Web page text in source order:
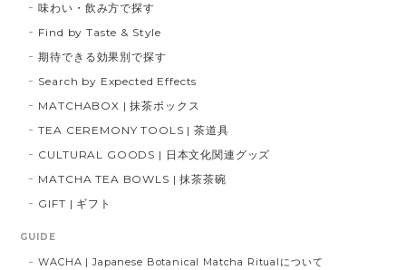
味わい・飲み方で探す
Find by Taste & Style
期待できる効果別で探す
Search by Expected Effects
MATCHABOX | 抹茶ボックス
TEA CEREMONY TOOLS | 茶道具
CULTURAL GOODS | 日本文化関連グッズ
MATCHA TEA BOWLS | 抹茶茶碗
GIFT | ギフト
GUIDE
WACHA | Japanese Botanical Matcha Ritualについて